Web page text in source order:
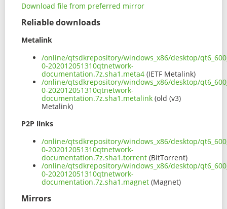
Download file from preferred mirror
Reliable downloads
Metalink
/online/qtsdkrepository/windows_x86/desktop/
0-202012051310qtnetwork-
documentation.7z.sha1.meta4 (IETF Metalink)
/online/qtsdkrepository/windows_x86/desktop/
0-202012051310qtnetwork-
documentation.7z.sha1.metalink (old (v3)
Metalink)
P2P links
/online/qtsdkrepository/windows_x86/desktop/
0-202012051310qtnetwork-
documentation.7z.sha1.torrent (BitTorrent)
/online/qtsdkrepository/windows_x86/desktop/
0-202012051310qtnetwork-
documentation.7z.sha1.magnet (Magnet)
Mirrors